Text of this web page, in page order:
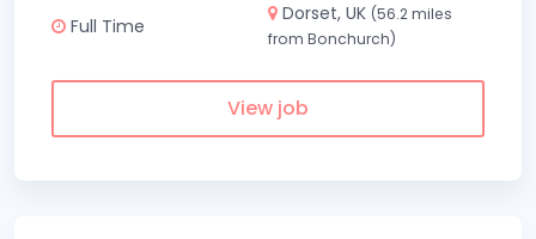
Full Time
Dorset, UK (56.2 miles
from Bonchurch)
View job